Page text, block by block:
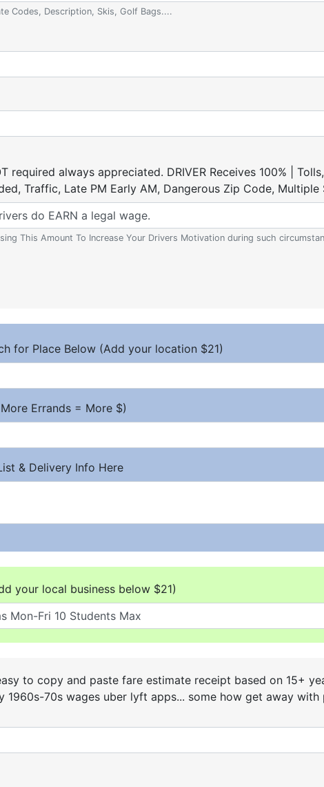
Codes, Description, Skis, Golf Bags....
required always appreciated. DRIVER Receives 100% |
Traffic, Late PM Early AM, Dangerous Zip Code, Multiple
This Amount To Increase Your Drivers Motivation during such
for Place Below (Add your location $21)
Errands = More $)
& Delivery Info Here
your local business below $21)
to copy and paste fare estimate receipt based on 15+
70s wages uber lyft apps... some how get away with